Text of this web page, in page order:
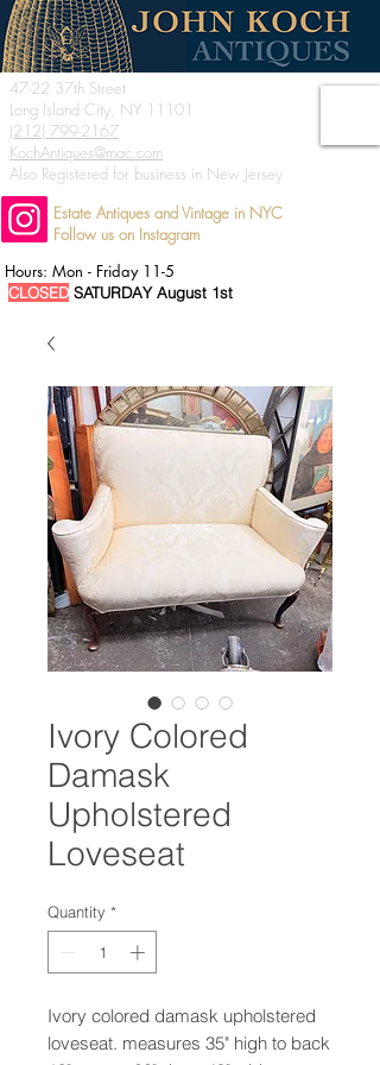
47-22 37th Street
Long Island City, NY 11101
(212) 799-2167
KochAntiques@mac.com
Also Registered for business in New Jersey
Estate Antiques and Vintage in NYC
Follow us on Instagram
Hours: Mon - Friday 11-5
CLOSED SATURDAY August 1st
Ivory Colored
Damask
Upholstered
Loveseat
Quantity *
Ivory colored damask upholstered
loveseat. measures 35" high to back